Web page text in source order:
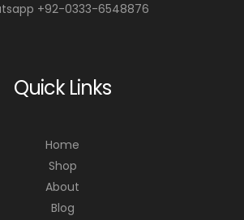
+92-0333-6548876
Quick Links
Home
Shop
About
Blog